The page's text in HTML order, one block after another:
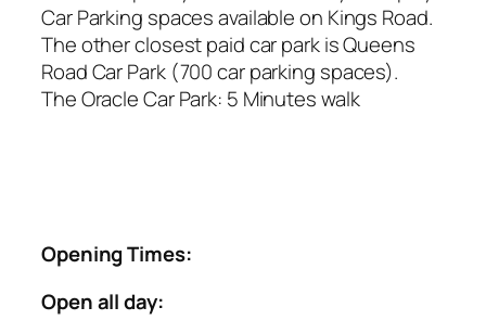
Car Parking spaces available on Kings Road.
The other closest paid car park is Queens
Road Car Park (700 car parking spaces).
The Oracle Car Park: 5 Minutes walk
Opening Times:
Open all day: